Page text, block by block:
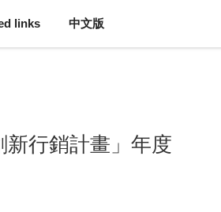
links 中文版
行銷計畫」年度